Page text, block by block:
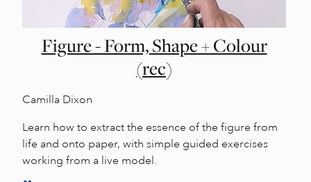
Figure - Form, Shape + Colour
(rec)
Camilla Dixon
Learn how to extract the essence of the figure from
life and onto paper, with simple guided exercises
working from a live model.